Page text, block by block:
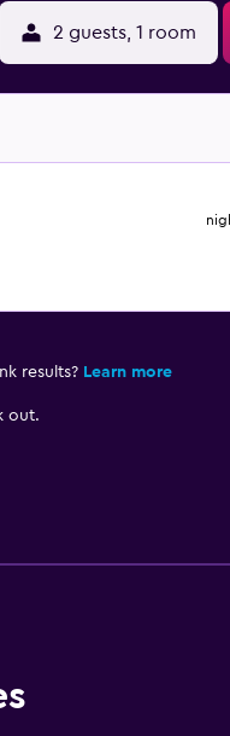
2 guests, 1 room
results? Learn more
out.